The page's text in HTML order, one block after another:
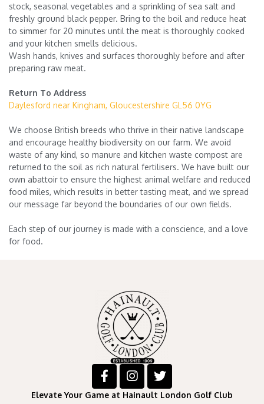
stock, seasonal vegetables and a sprinkling of sea salt and
freshly ground black pepper. Bring to the boil and reduce heat
to simmer for 20 minutes until the meat is thoroughly cooked
and your kitchen smells delicious.
Wash hands, knives and surfaces thoroughly before and after
preparing raw meat.
Return To Address
Daylesford near Kingham, Gloucestershire GL56 0YG
We choose British breeds who thrive in their native landscape
and encourage healthy biodiversity on our farm. We avoid
waste of any kind, so manure and kitchen waste compost are
returned to the soil as rich natural fertilisers. We have built our
own abattoir to ensure the highest animal welfare and reduced
food miles, which results in better tasting meat, and we spread
our message far beyond the boundaries of our own fields.
Each step of our journey is made with a conscience, and a love
for food.
Elevate Your Game at Hainault London Golf Club